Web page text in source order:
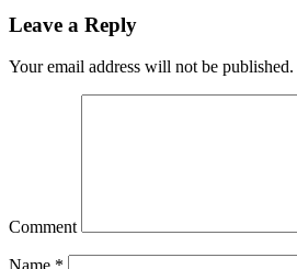
Leave a Reply
Your email address will not be published.
Comment